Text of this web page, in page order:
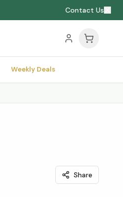
Contact Us
Weekly Deals
Share